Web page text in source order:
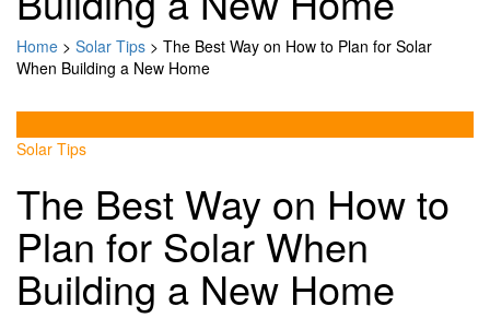
Home > Solar Tips > The Best Way on How to Plan for Solar
When Building a New Home
Solar Tips
The Best Way on How to
Plan for Solar When
Building a New Home